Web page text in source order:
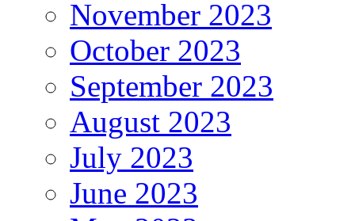
November 2023
October 2023
September 2023
August 2023
July 2023
June 2023